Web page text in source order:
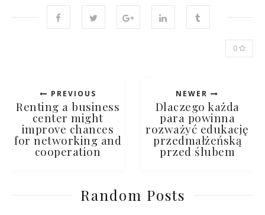
0
PREVIOUS
Renting a business
center might
improve chances
for networking and
cooperation
NEWER
Dlaczego każda
para powinna
rozważyć edukację
przedmałżeńską
przed ślubem
Random Posts